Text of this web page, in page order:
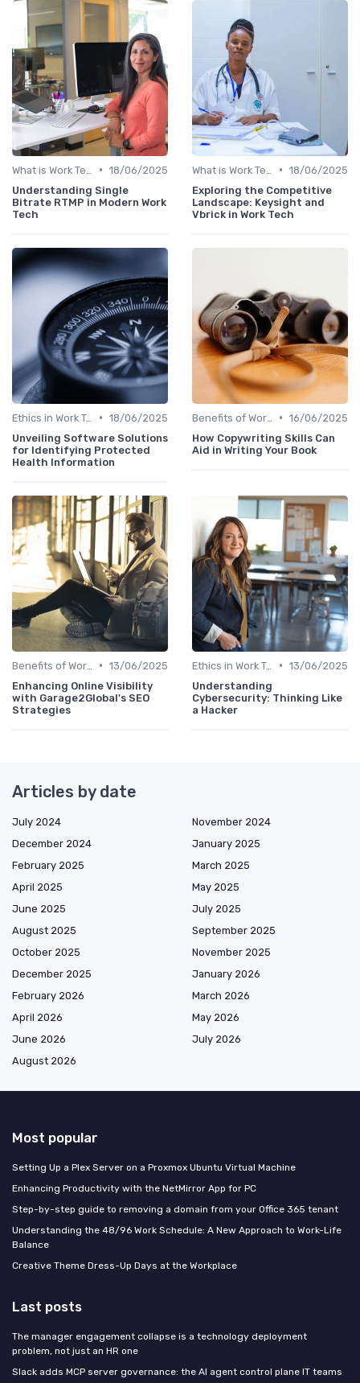
• 18/06/2025
Understanding Single
Bitrate RTMP in Modern Work
Tech
• 18/06/2025
Exploring the Competitive
Landscape: Keysight and
Vbrick in Work Tech
Ethics in Work Tech • 18/06/2025
Unveiling Software Solutions
for Identifying Protected
Health Information
• 16/06/2025
How Copywriting Skills Can
Aid in Writing Your Book
• 13/06/2025
Enhancing Online Visibility
with Garage2Global's SEO
Strategies
Ethics in Work Tech • 13/06/2025
Understanding
Cybersecurity: Thinking Like
a Hacker
Articles by date
July 2024
November 2024
December 2024
January 2025
February 2025
March 2025
April 2025
May 2025
June 2025
July 2025
August 2025
September 2025
October 2025
November 2025
December 2025
January 2026
February 2026
March 2026
April 2026
May 2026
June 2026
July 2026
August 2026
Most popular
Setting Up a Plex Server on a Proxmox Ubuntu Virtual Machine
Enhancing Productivity with the NetMirror App for PC
Step-by-step guide to removing a domain from your Office 365 tenant
Understanding the 48/96 Work Schedule: A New Approach to Work-Life
Balance
Creative Theme Dress-Up Days at the Workplace
Last posts
The manager engagement collapse is a technology deployment
problem, not just an HR one
Slack adds MCP server governance: the AI agent control plane IT teams